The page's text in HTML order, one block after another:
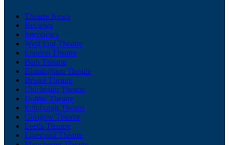
Theatre News
Reviews
Interviews
West End Theatre
London Theatre
Bath Theatre
Birmingham Theatre
Bristol Theatre
Chichester Theatre
Dublin Theatre
Edinburgh Theatre
Glasgow Theatre
Leeds Theatre
Liverpool Theatre